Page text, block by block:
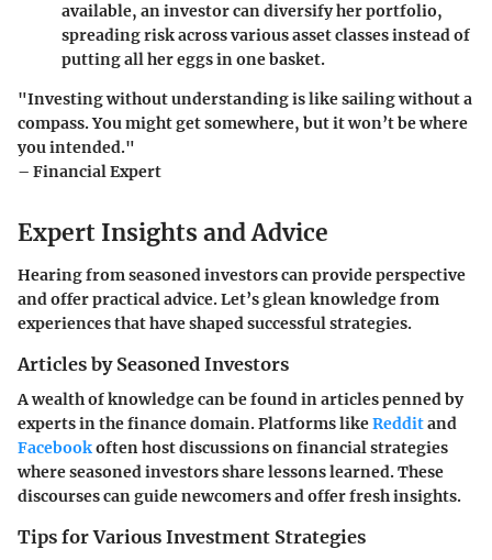
available, an investor can diversify her portfolio,
spreading risk across various asset classes instead of
putting all her eggs in one basket.
"Investing without understanding is like sailing without a
compass. You might get somewhere, but it won’t be where
you intended."
– Financial Expert
Expert Insights and Advice
Hearing from seasoned investors can provide perspective
and offer practical advice. Let’s glean knowledge from
experiences that have shaped successful strategies.
Articles by Seasoned Investors
A wealth of knowledge can be found in articles penned by
experts in the finance domain. Platforms likeRedditand
Facebookoften host discussions on financial strategies
where seasoned investors share lessons learned. These
discourses can guide newcomers and offer fresh insights.
Tips for Various Investment Strategies